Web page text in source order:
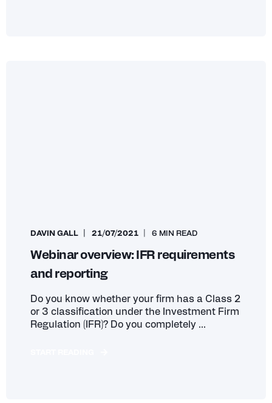
DAVIN GALL 21/07/2021 6 MIN READ
Webinar overview: IFR requirements
and reporting
Do you know whether your firm has a Class 2
or 3 classification under the Investment Firm
Regulation (IFR)? Do you completely ...